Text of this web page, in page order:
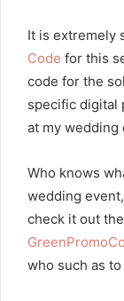
It is extremely
Code for this
code for the
specific digital
at my wedding
Who knows
wedding
check it out
who such as